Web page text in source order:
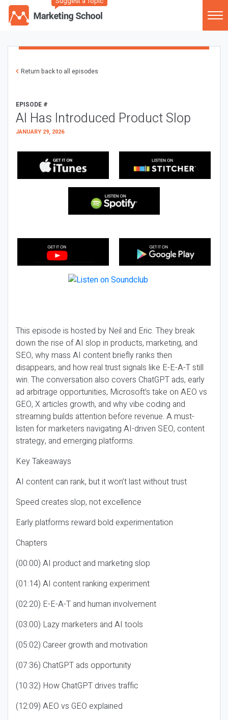
Return back to all episodes
EPISODE #
AI Has Introduced Product Slop
JANUARY 29, 2026
This episode is hosted by Neil and Eric. They break
down the rise of AI slop in products, marketing, and
SEO, why mass AI content briefly ranks then
disappears, and how real trust signals like E-E-A-T still
win. The conversation also covers ChatGPT ads, early
ad arbitrage opportunities, Microsoft’s take on AEO vs
GEO, X articles growth, and why vibe coding and
streaming builds attention before revenue. A must-
listen for marketers navigating AI-driven SEO, content
strategy, and emerging platforms.
Key Takeaways
AI content can rank, but it won’t last without trust
Speed creates slop, not excellence
Early platforms reward bold experimentation
Chapters
(00:00) AI product and marketing slop
(01:14) AI content ranking experiment
(02:20) E-E-A-T and human involvement
(03:00) Lazy marketers and AI tools
(05:02) Career growth and motivation
(07:36) ChatGPT ads opportunity
(10:32) How ChatGPT drives traffic
(12:09) AEO vs GEO explained